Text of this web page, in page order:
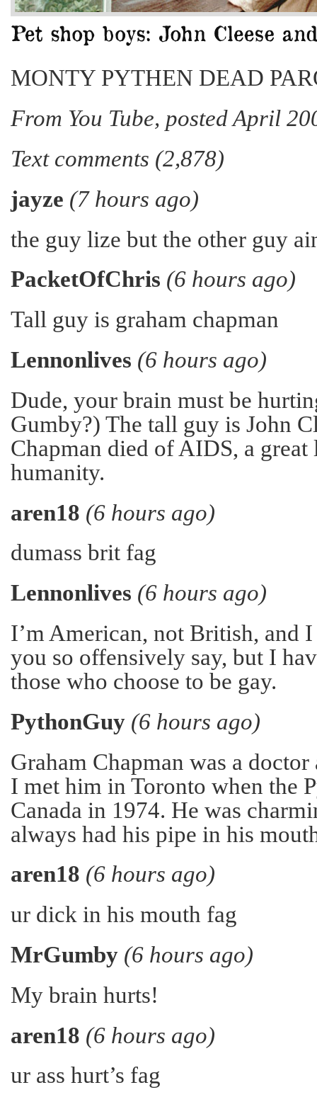
MONTY PYTHEN DEAD
From You Tube, posted April
Text comments (2,878)
jayze (7 hours ago)
the guy lize but the other guy
PacketOfChris (6 hours ago)
Tall guy is graham chapman
Lennonlives (6 hours ago)
Dude, your brain must be
Gumby?) The tall guy is John
Chapman died of AIDS, a great
humanity.
aren18 (6 hours ago)
dumass brit fag
Lennonlives (6 hours ago)
I’m American, not British, and I
you so offensively say, but I
those who choose to be gay.
PythonGuy (6 hours ago)
Graham Chapman was a
I met him in Toronto when the
Canada in 1974. He was
always had his pipe in his
aren18 (6 hours ago)
ur dick in his mouth fag
MrGumby (6 hours ago)
My brain hurts!
aren18 (6 hours ago)
ur ass hurt’s fag